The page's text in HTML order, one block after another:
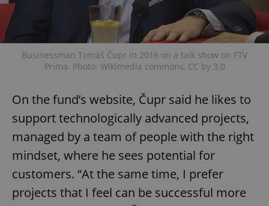
Businessman Tomáš Čupr in 2016 on a talk show on FTV
Prima. Photo: Wikimedia commons, CC by 3.0
On the fund’s website, Čupr said he likes to
support technologically advanced projects,
managed by a team of people with the right
mindset, where he sees potential for
customers. “At the same time, I prefer
projects that I feel can be successful more